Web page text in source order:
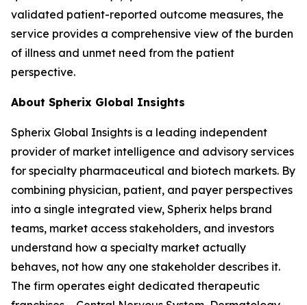
validated patient-reported outcome measures, the
service provides a comprehensive view of the burden
of illness and unmet need from the patient
perspective.
About Spherix Global Insights
Spherix Global Insights is a leading independent
provider of market intelligence and advisory services
for specialty pharmaceutical and biotech markets. By
combining physician, patient, and payer perspectives
into a single integrated view, Spherix helps brand
teams, market access stakeholders, and investors
understand how a specialty market actually
behaves, not how any one stakeholder describes it.
The firm operates eight dedicated therapeutic